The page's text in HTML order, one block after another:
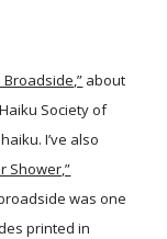
Broadside,” about
Society of
I’ve also
Shower,”
was one
printed in